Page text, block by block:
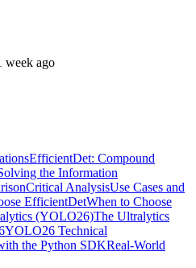
week ago
EfficientDet: Compound
the Information
Critical AnalysisUse Cases and
EfficientDetWhen to Choose
(YOLO26)The Ultralytics
YOLO26 Technical
the Python SDKReal-World